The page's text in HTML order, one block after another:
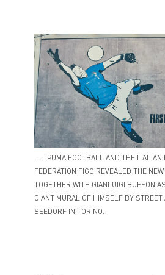
PUMA FOOTBALL AND THE ITALIAN
FEDERATION FIGC REVEALED THE
TOGETHER WITH GIANLUIGI BUFFON
GIANT MURAL OF HIMSELF BY
SEEDORF IN TORINO.